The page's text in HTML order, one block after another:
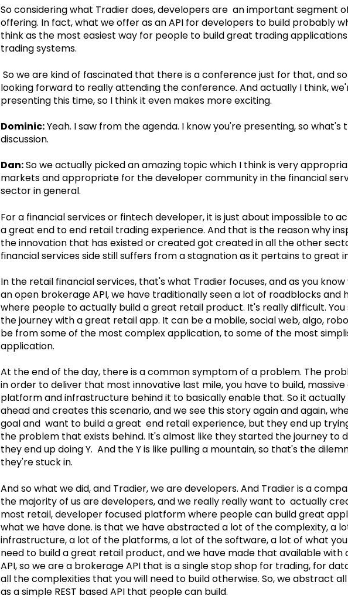
So considering what Tradier does, developers are an important segment
offering. In fact, what we offer as an API for developers to build probably
think as the most easiest way for people to build great trading
trading systems.
So we are kind of fascinated that there is a conference just for that, and
looking forward to really attending the conference. And actually I think,
presenting this time, so I think it even makes more exciting.
Dominic:Yeah. I saw from the agenda. I know you're presenting, so what's
discussion.
Dan:So we actually picked an amazing topic which I think is very
markets and appropriate for the developer community in the financial
sector in general.
For a financial services or fintech developer, it is just about impossible to
a great end to end retail trading experience. And that is the reason why
the innovation that has existed or created got created in all the other
financial services side still suffers from a stagnation as it pertains to great
In the retail financial services, that's what Tradier focuses, and as you
an open brokerage API, we have traditionally seen a lot of roadblocks and
where people to actually build a great retail product. It's really difficult.
the journey with a great retail app. It can be a mobile, social web, algo,
be from some of the most complex application, to some of the most
application.
At the end of the day, there is a common symptom of a problem. The
in order to deliver that most innovative last mile, you have to build,
platform and infrastructure behind it to basically enable that. So it actually
ahead and creates this scenario, and we see this story again and again,
goal and want to build a great end retail experience, but they end up
the problem that exists behind. It's almost like they started the journey to
they end up doing Y. And the Y is like pulling a mountain, so that's the
they're stuck in.
And so what we did, and Tradier, we are developers. And Tradier is a
the majority of us are developers, and we really really want to actually
most retail, developer focused platform where people can build great
what we have done. is that we have abstracted a lot of the complexity, a
infrastructure, a lot of the platforms, a lot of the software, a lot of what
need to build a great retail product, and we have made that available with
API, so we are a brokerage API that is a single stop shop for trading, for
all the complexities that you will need to build otherwise. So, we abstract
as a simple REST based API that people can build.